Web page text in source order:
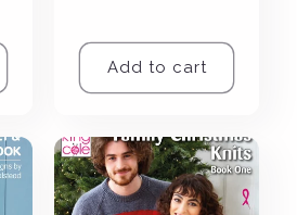
Add to cart